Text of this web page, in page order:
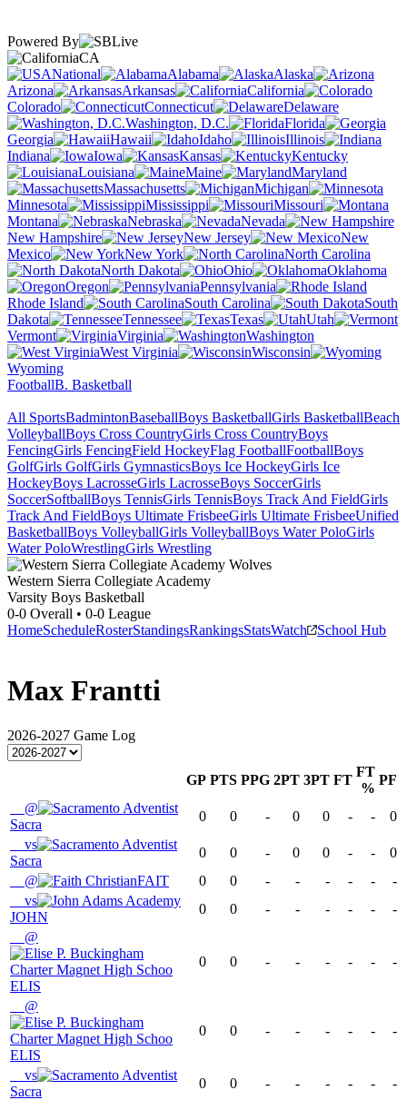
Powered By
CA
National
Alabama
Alaska
Arizona
Arkansas
California
Colorado
Connecticut
Delaware
Washington, D.C.
Florida
Georgia
Hawaii Idaho
Illinois
Indiana
Iowa Kansas
Kentucky
Louisiana
Maine
Maryland
Massachusetts
Michigan
Minnesota
Mississippi
Missouri
Montana
Nebraska
Nevada
New Hampshire
New Jersey
New
Mexico
New York
North Carolina
North Dakota
Ohio
Oklahoma
Oregon
Pennsylvania
Rhode Island
South Carolina
South
Dakota
Tennessee Texas
Utah
Vermont
Virginia
Washington
West Virginia
Wisconsin
Wyoming
FootballB. Basketball
All SportsBadmintonBaseballBoys BasketballGirls BasketballBeach
VolleyballBoys Cross CountryGirls Cross CountryBoys
FencingGirls FencingField HockeyFlag FootballFootballBoys
GolfGirls GolfGirls GymnasticsBoys Ice HockeyGirls Ice
HockeyBoys LacrosseGirls LacrosseBoys SoccerGirls
SoccerSoftballBoys TennisGirls TennisBoys Track And FieldGirls
Track And FieldBoys Ultimate FrisbeeGirls Ultimate FrisbeeUnified
BasketballBoys VolleyballGirls VolleyballBoys Water PoloGirls
Water PoloWrestlingGirls Wrestling
Western Sierra Collegiate Academy
Varsity Boys Basketball
0-0 Overall • 0-0 League
HomeScheduleRosterStandingsRankingsStatsWatch School Hub
Max Frantti
2026-2027 Game Log
GP PTS PPG 2PT 3PT FT
FT
%
PF
@
Sacra
0 0 - 0 0 - -
0
vs
Sacra
0 0 - 0 0 - -
0
@
FAIT 0 0 - - - - -
-
vs
JOHN
0 0 - - - - -
-
@
ELIS
0 0 - - - - - -
@
ELIS
0 0 - - - - - -
vs
Sacra
0 0 - - - - -
-